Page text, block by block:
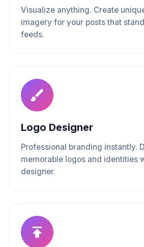
Visualize anything. Create
imagery for your posts that
feeds.
Logo Designer
Professional branding instantly.
memorable logos and identities
designer.